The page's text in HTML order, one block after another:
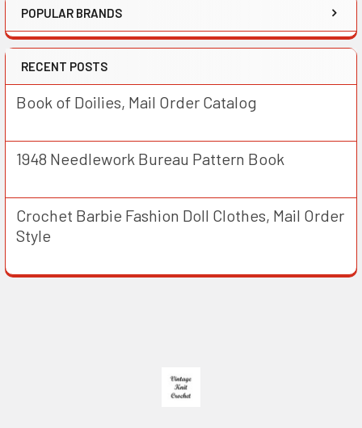
POPULAR BRANDS
RECENT POSTS
Book of Doilies, Mail Order Catalog
1948 Needlework Bureau Pattern Book
Crochet Barbie Fashion Doll Clothes, Mail Order
Style